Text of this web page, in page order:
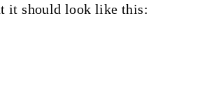
it should look like this: